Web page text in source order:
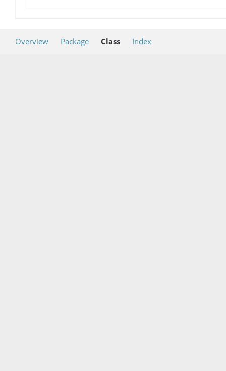
Overview Package Class Index